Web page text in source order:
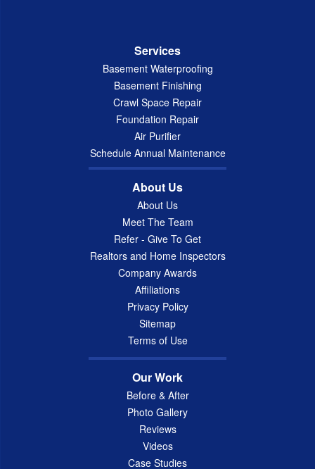
Services
Basement Waterproofing
Basement Finishing
Crawl Space Repair
Foundation Repair
Air Purifier
Schedule Annual Maintenance
About Us
About Us
Meet The Team
Refer - Give To Get
Realtors and Home Inspectors
Company Awards
Affiliations
Privacy Policy
Sitemap
Terms of Use
Our Work
Before & After
Photo Gallery
Reviews
Videos
Case Studies